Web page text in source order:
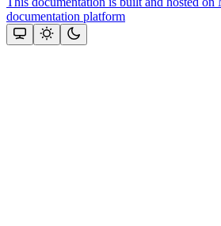
documentation platform